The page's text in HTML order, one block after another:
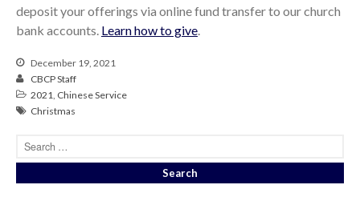
deposit your offerings via online fund transfer to our church
bank accounts. Learn how to give
December 19, 2021
CBCP Staff
2021 Chinese Service
Christmas